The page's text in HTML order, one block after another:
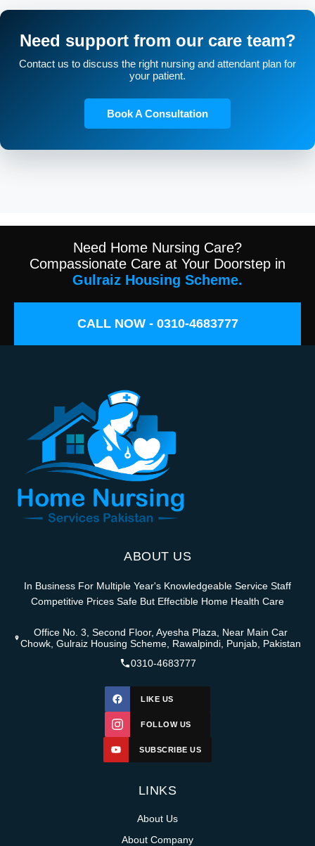
Need support from our care team?
Contact us to discuss the right nursing and attendant plan for
your patient.
Book A Consultation
Need Home Nursing Care?
Compassionate Care at Your Doorstep in
Gulraiz Housing Scheme.
CALL NOW - 0310-4683777
ABOUT US
In Business For Multiple Year's Knowledgeable Service Staff
Competitive Prices Safe But Effectible Home Health Care
Office No. 3, Second Floor, Ayesha Plaza, Near Main Car
Chowk, Gulraiz Housing Scheme, Rawalpindi, Punjab, Pakistan
0310-4683777
LIKE US
FOLLOW US
SUBSCRIBE US
LINKS
About Us
About Company